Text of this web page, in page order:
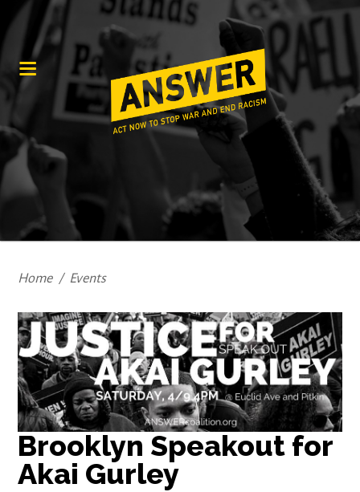
Home / Events
Brooklyn Speakout for
Akai Gurley